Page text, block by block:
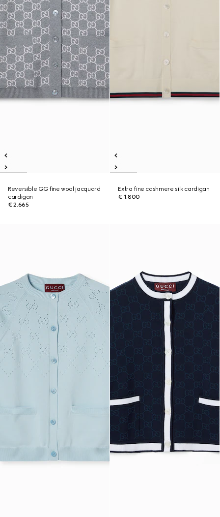
Reversible GG fine wool jacquard
cardigan
€ 2.665
Extra fine cashmere silk cardigan
€ 1.800